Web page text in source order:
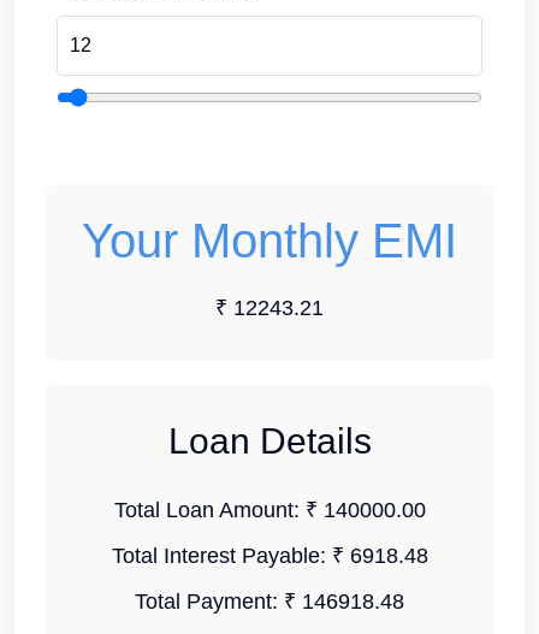
Your Monthly EMI
₹ 12243.21
Loan Details
Total Loan Amount: ₹ 140000.00
Total Interest Payable: ₹ 6918.48
Total Payment: ₹ 146918.48